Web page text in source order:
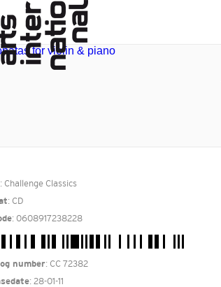
: Challenge Classics
: CD
: 0608917238228
number: CC 72382
: 28-01-11